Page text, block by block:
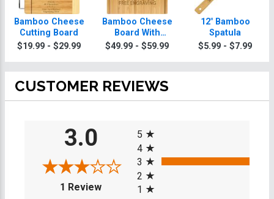
Bamboo Cheese
Cutting Board
$19.99 - $29.99
Bamboo Cheese
Board With
Knives
$49.99 - $59.99
12" Bamboo
Spatula
$5.99 - $7.99
CUSTOMER REVIEWS
3.0
1 Review(opens in a new tab)
5
4
3
2
1